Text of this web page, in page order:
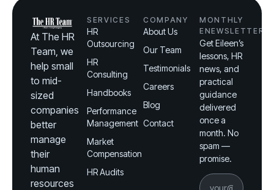
At The HR
Team, we
help small
to mid-
sized
companies
better
manage
their
human
resources
SERVICES
HR
Outsourcing
HR
Consulting
Handbooks
Performance
Management
Market
Compensation
HR Audits
COMPANY
About Us
Our Team
Testimonials
Careers
Blog
Contact
MONTHLY
ENEWSLETTER
Get Eileen’s
lessons, HR
news, and
practical
guidance
delivered
once a
month. No
spam —
promise.